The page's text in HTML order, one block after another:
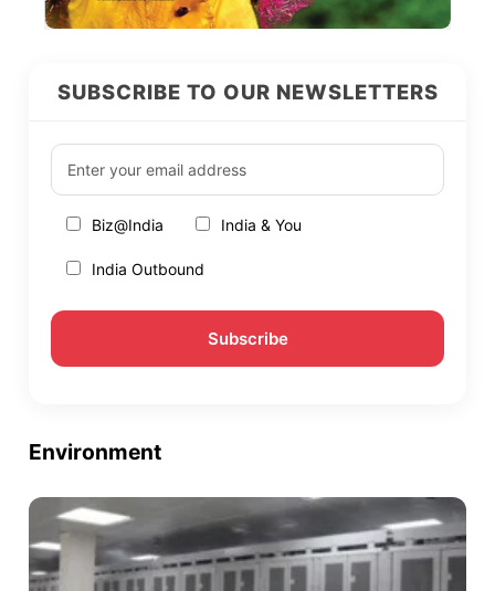
SUBSCRIBE TO OUR NEWSLETTERS
Biz@India India & You
India Outbound
Environment